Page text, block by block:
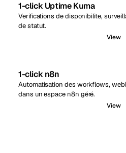
1-click Uptime Kuma
Verifications de disponibilite,
de statut.
View
1-click n8n
Automatisation des workflows,
dans un espace n8n géré.
View